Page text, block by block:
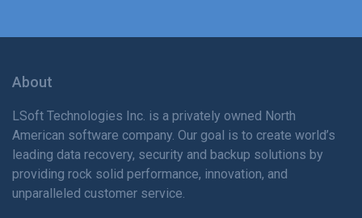
About
LSoft Technologies Inc. is a privately owned North
American software company. Our goal is to create world’s
leading data recovery, security and backup solutions by
providing rock solid performance, innovation, and
unparalleled customer service.